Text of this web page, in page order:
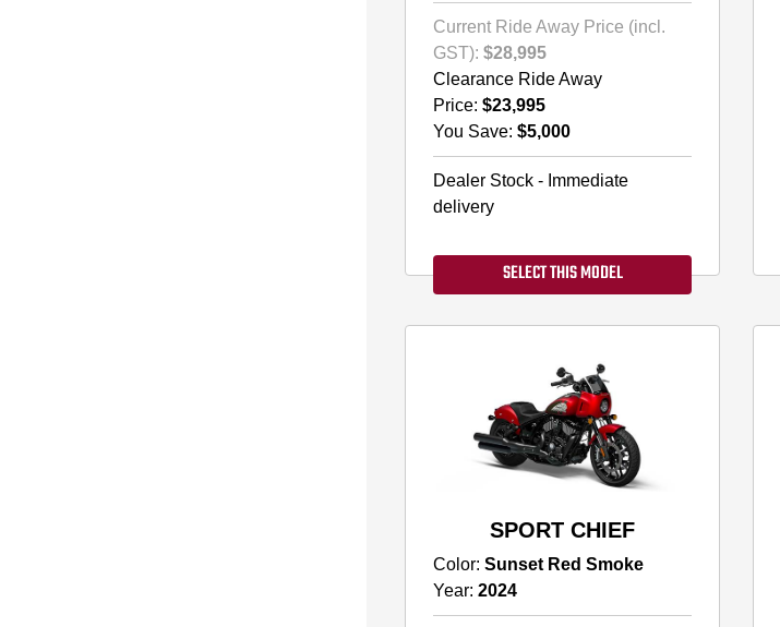
Current Ride Away Price (incl.
GST): $28,995
Clearance Ride Away
Price: $23,995
You Save: $5,000
Dealer Stock - Immediate
delivery
SELECT THIS MODEL
SPORT CHIEF
Color: Sunset Red Smoke
Year: 2024